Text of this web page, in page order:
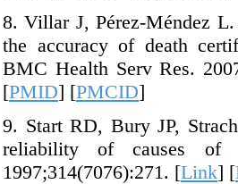
8. Villar J, Pérez-Méndez
the accuracy of death
BMC Health Serv Res.
[PMID] [PMCID]
9. Start RD, Bury JP,
reliability of causes of
1997;314(7076):271. [Link] [